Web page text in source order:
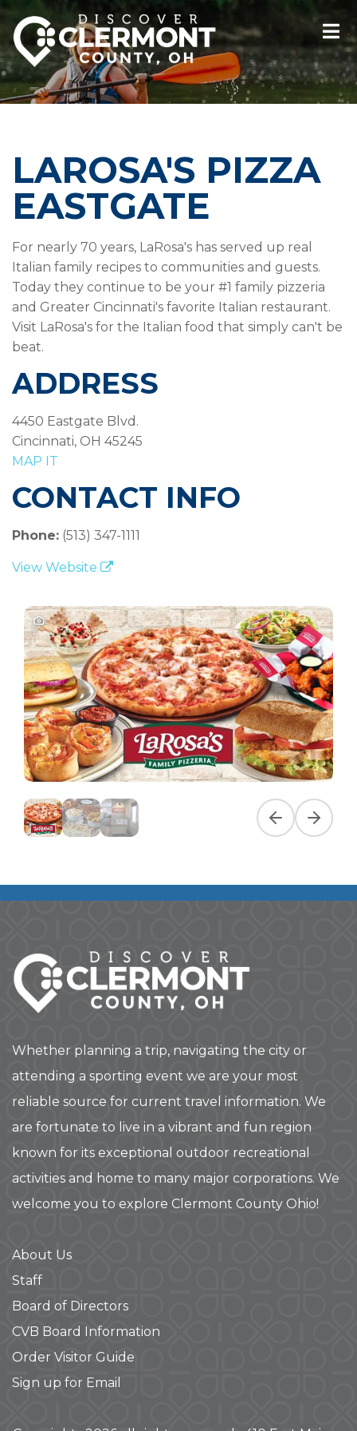
LAROSA'S PIZZA
EASTGATE
For nearly 70 years, LaRosa's has served up real
Italian family recipes to communities and guests.
Today they continue to be your #1 family pizzeria
and Greater Cincinnati's favorite Italian restaurant.
Visit LaRosa's for the Italian food that simply can't be
beat.
ADDRESS
4450 Eastgate Blvd.
Cincinnati, OH 45245
MAP IT
CONTACT INFO
Phone: (513) 347-1111
View Website
Previous slide
Next
Whether planning a trip, navigating the city or
attending a sporting event we are your most
reliable source for current travel information. We
are fortunate to live in a vibrant and fun region
known for its exceptional outdoor recreational
activities and home to many major corporations. We
welcome you to explore Clermont County Ohio!
About Us
Staff
Board of Directors
CVB Board Information
Order Visitor Guide
Sign up for Email